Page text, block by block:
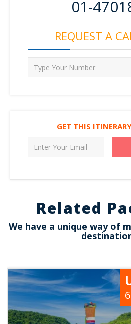
01-
REQUEST A
GET THIS
Related
We have a unique way of